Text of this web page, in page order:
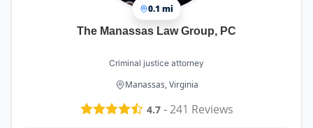
0.1 mi
The Manassas Law Group, PC
Criminal justice attorney
Manassas, Virginia
4.7-241 Reviews